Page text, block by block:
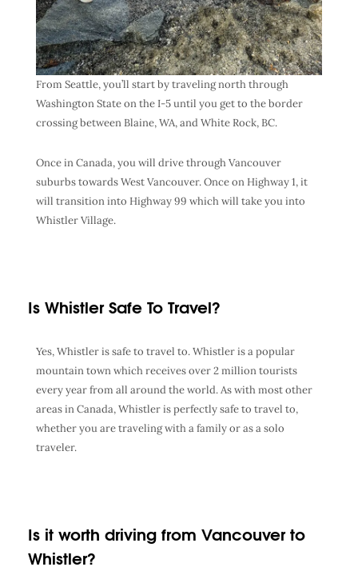
From Seattle, you’ll start by traveling north through
Washington State on the I-5 until you get to the border
crossing between Blaine, WA, and White Rock, BC.
Once in Canada, you will drive through Vancouver
suburbs towards West Vancouver. Once on Highway 1, it
will transition into Highway 99 which will take you into
Whistler Village.
Is Whistler Safe To Travel?
Yes, Whistler is safe to travel to. Whistler is a popular
mountain town which receives over 2 million tourists
every year from all around the world. As with most other
areas in Canada, Whistler is perfectly safe to travel to,
whether you are traveling with a family or as a solo
traveler.
Is it worth driving from Vancouver to
Whistler?